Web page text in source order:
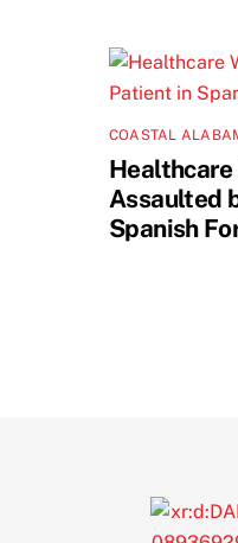
COASTAL
Assaulted
Spanish